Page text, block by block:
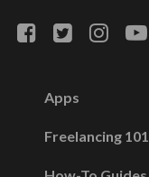
Apps
Freelancing 101